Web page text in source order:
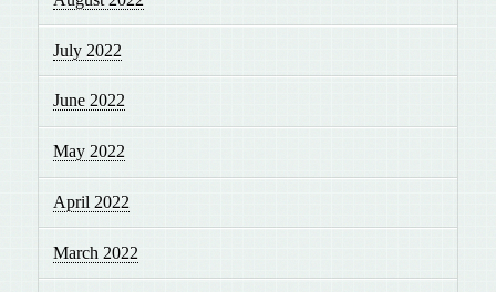
July 2022
June 2022
May 2022
April 2022
March 2022